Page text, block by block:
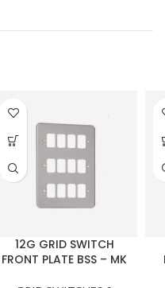
12G GRID SWITCH
FRONT PLATE BSS – MK